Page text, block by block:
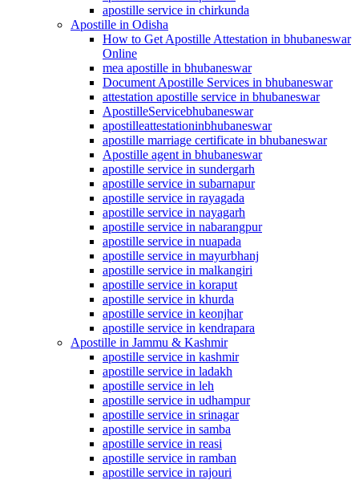
apostille service in chirkunda
Apostille in Odisha
How to Get Apostille Attestation in bhubaneswar
Online
mea apostille in bhubaneswar
Document Apostille Services in bhubaneswar
attestation apostille service in bhubaneswar
ApostilleServicebhubaneswar
apostilleattestationinbhubaneswar
apostille marriage certificate in bhubaneswar
Apostille agent in bhubaneswar
apostille service in sundergarh
apostille service in subarnapur
apostille service in rayagada
apostille service in nayagarh
apostille service in nabarangpur
apostille service in nuapada
apostille service in mayurbhanj
apostille service in malkangiri
apostille service in koraput
apostille service in khurda
apostille service in keonjhar
apostille service in kendrapara
Apostille in Jammu & Kashmir
apostille service in kashmir
apostille service in ladakh
apostille service in leh
apostille service in udhampur
apostille service in srinagar
apostille service in samba
apostille service in reasi
apostille service in ramban
apostille service in rajouri